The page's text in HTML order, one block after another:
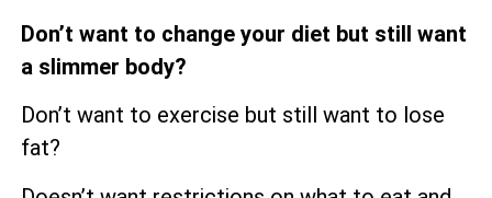
Don’t want to change your diet but still want
a slimmer body?
Don’t want to exercise but still want to lose
fat?